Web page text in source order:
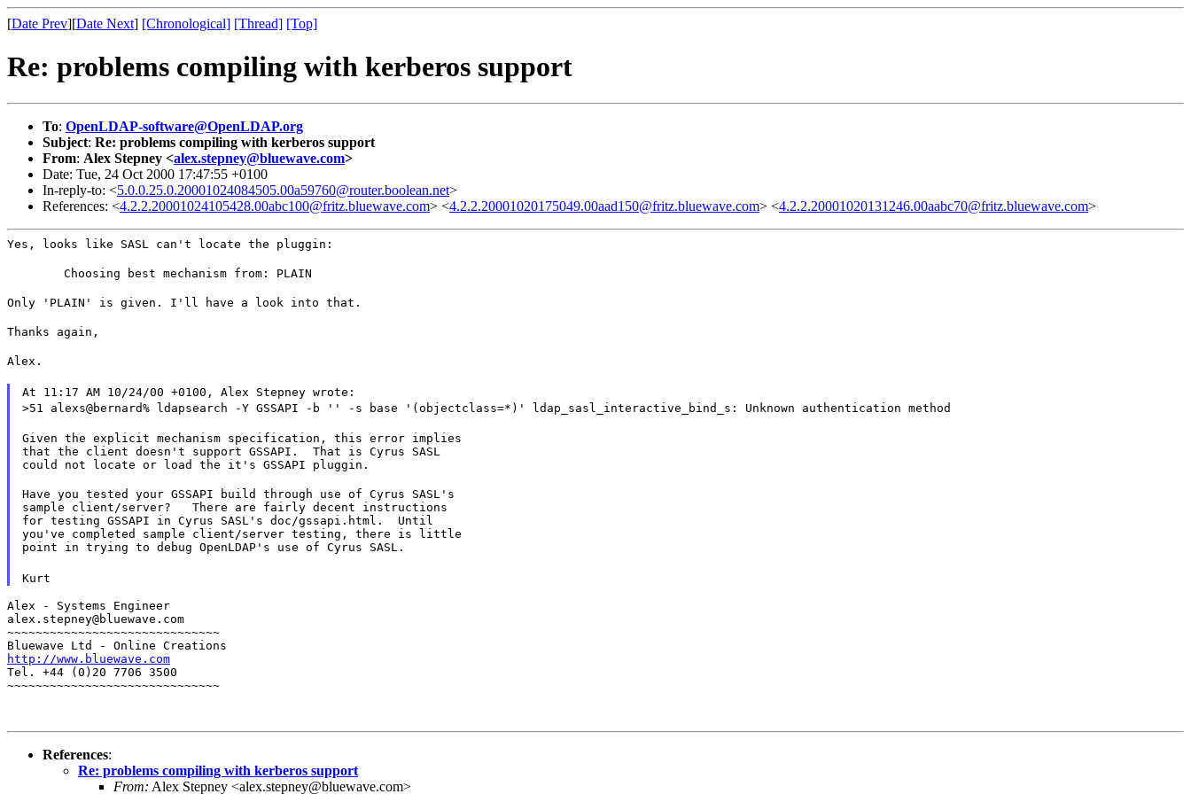
[Date Prev][Date Next] [Chronological] [Thread] [Top]
Re: problems compiling with kerberos support
To: OpenLDAP-software@OpenLDAP.org
Subject: Re: problems compiling with kerberos support
From: Alex Stepney <alex.stepney@bluewave.com>
Date: Tue, 24 Oct 2000 17:47:55 +0100
In-reply-to: <5.0.0.25.0.20001024084505.00a59760@router.boolean.net>
References: <4.2.2.20001024105428.00abc100@fritz.bluewave.com> <4.2.2.20001020175049.00aad150@fritz.bluewave.com> <4.2.2.20001020131246.00aabc70@fritz.bluewave.com>
Yes, looks like SASL can't locate the pluggin:
        Choosing best mechanism from: PLAIN
Only 'PLAIN' is given. I'll have a look into that.
Thanks again,
Alex.
At 11:17 AM 10/24/00 +0100, Alex Stepney wrote:
>51 alexs@bernard% ldapsearch -Y GSSAPI -b '' -s base '(objectclass=*)' ldap_sasl_interactive_bind_s: Unknown authentication method
Given the explicit mechanism specification, this error implies
that the client doesn't support GSSAPI.  That is Cyrus SASL
could not locate or load the it's GSSAPI pluggin.
Have you tested your GSSAPI build through use of Cyrus SASL's
sample client/server?   There are fairly decent instructions
for testing GSSAPI in Cyrus SASL's doc/gssapi.html.  Until
you've completed sample client/server testing, there is little
point in trying to debug OpenLDAP's use of Cyrus SASL.
Kurt
Alex - Systems Engineer
alex.stepney@bluewave.com
~~~~~~~~~~~~~~~~~~~~~~~~~~~~~~
http://www.bluewave.com
Tel. +44 (0)20 7706 3500
~~~~~~~~~~~~~~~~~~~~~~~~~~~~~~
References:
Re: problems compiling with kerberos support
From: Alex Stepney <alex.stepney@bluewave.com>